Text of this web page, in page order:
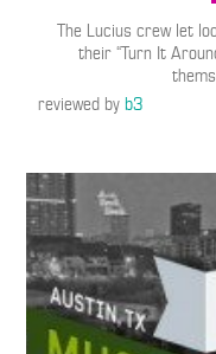
The Lucius crew let
their “Turn It
reviewed byb3